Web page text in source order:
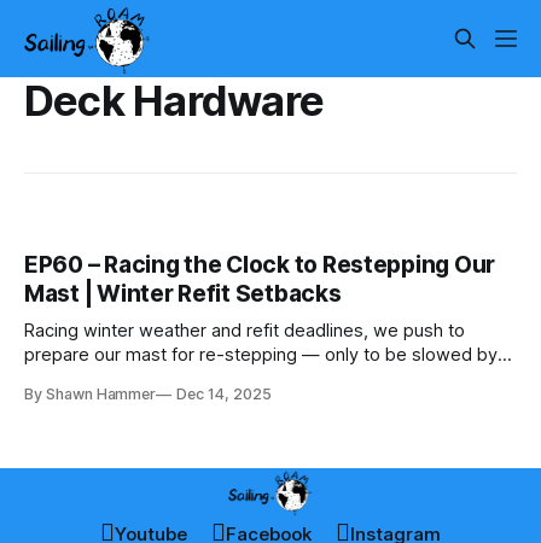
Deck Hardware
EP60 – Racing the Clock to Restepping Our
Mast | Winter Refit Setbacks
Racing winter weather and refit deadlines, we push to
prepare our mast for re-stepping — only to be slowed by
By Shawn Hammer Dec 14, 2025
Youtube Facebook
Instagram